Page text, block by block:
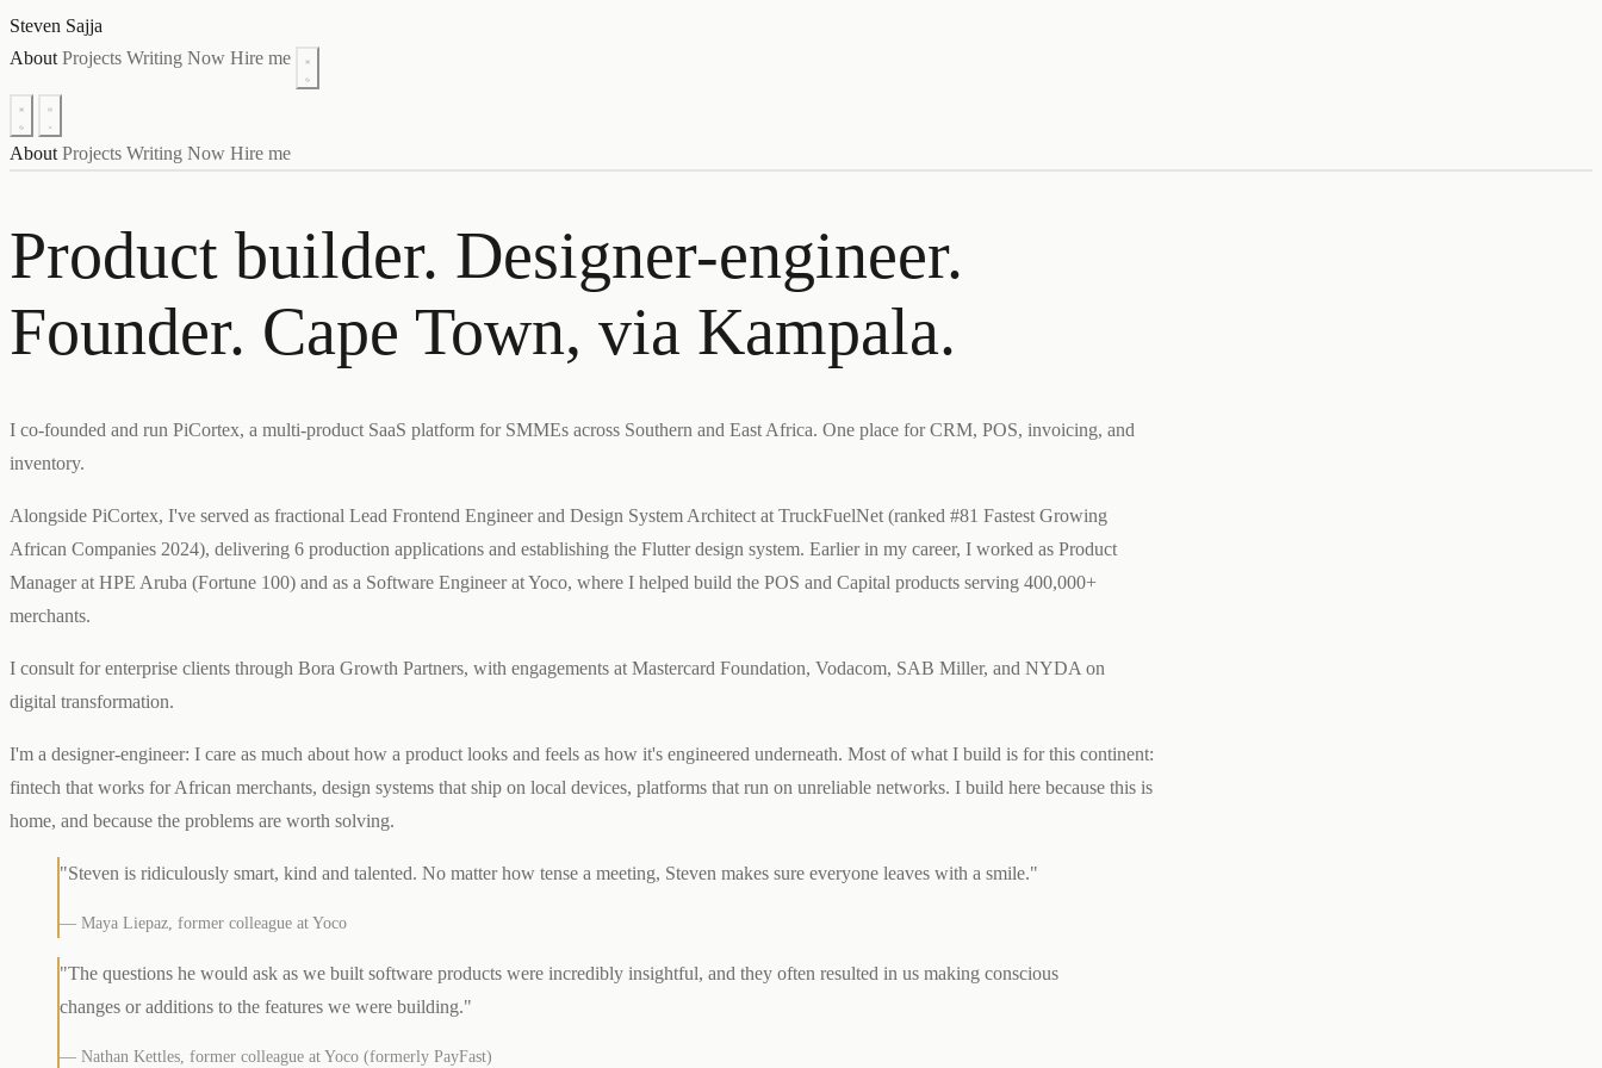
Steven Sajja
About Projects Writing Now Hire me
About Projects Writing Now Hire me
Product builder. Designer-engineer.
Founder. Cape Town, via Kampala.
I co-founded and run PiCortex, a multi-product SaaS platform for SMMEs across Southern and East Africa. One place for CRM, POS, invoicing, and
inventory.
Alongside PiCortex, I've served as fractional Lead Frontend Engineer and Design System Architect at TruckFuelNet (ranked #81 Fastest Growing
African Companies 2024), delivering 6 production applications and establishing the Flutter design system. Earlier in my career, I worked as Product
Manager at HPE Aruba (Fortune 100) and as a Software Engineer at Yoco, where I helped build the POS and Capital products serving 400,000+
merchants.
I consult for enterprise clients through Bora Growth Partners, with engagements at Mastercard Foundation, Vodacom, SAB Miller, and NYDA on
digital transformation.
I'm a designer-engineer: I care as much about how a product looks and feels as how it's engineered underneath. Most of what I build is for this continent:
fintech that works for African merchants, design systems that ship on local devices, platforms that run on unreliable networks. I build here because this is
home, and because the problems are worth solving.
"Steven is ridiculously smart, kind and talented. No matter how tense a meeting, Steven makes sure everyone leaves with a smile."
— Maya Liepaz, former colleague at Yoco
"The questions he would ask as we built software products were incredibly insightful, and they often resulted in us making conscious
changes or additions to the features we were building."
— Nathan Kettles, former colleague at Yoco (formerly PayFast)